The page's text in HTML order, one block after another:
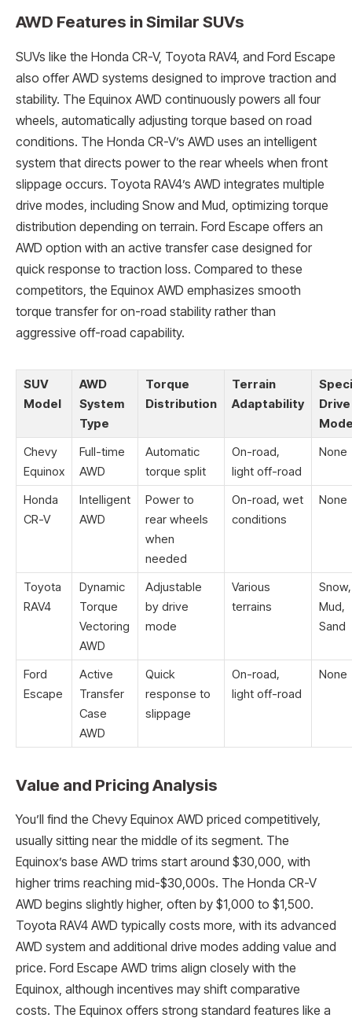
AWD Features in Similar SUVs
SUVs like the Honda CR-V, Toyota RAV4, and Ford Escape
also offer AWD systems designed to improve traction and
stability. The Equinox AWD continuously powers all four
wheels, automatically adjusting torque based on road
conditions. The Honda CR-V’s AWD uses an intelligent
system that directs power to the rear wheels when front
slippage occurs. Toyota RAV4’s AWD integrates multiple
drive modes, including Snow and Mud, optimizing torque
distribution depending on terrain. Ford Escape offers an
AWD option with an active transfer case designed for
quick response to traction loss. Compared to these
competitors, the Equinox AWD emphasizes smooth
torque transfer for on-road stability rather than
aggressive off-road capability.
SUV
Model
AWD
System
Type
Torque
Distribution
Terrain
Adaptability
Drive
Chevy
Equinox
Full-time
AWD
Automatic
torque split
On-road,
light off-road
None
Honda
CR-V
Intelligent
AWD
Power to
rear wheels
when
needed
On-road, wet
conditions
None
Toyota
RAV4
Dynamic
Torque
Vectoring
AWD
Adjustable
by drive
mode
Various
terrains
Snow,
Mud,
Sand
Ford
Escape
Active
Transfer
Case
AWD
Quick
response to
slippage
On-road,
light off-road
None
Value and Pricing Analysis
You’ll find the Chevy Equinox AWD priced competitively,
usually sitting near the middle of its segment. The
Equinox’s base AWD trims start around $30,000, with
higher trims reaching mid-$30,000s. The Honda CR-V
AWD begins slightly higher, often by $1,000 to $1,500.
Toyota RAV4 AWD typically costs more, with its advanced
AWD system and additional drive modes adding value and
price. Ford Escape AWD trims align closely with the
Equinox, although incentives may shift comparative
costs. The Equinox offers strong standard features like a